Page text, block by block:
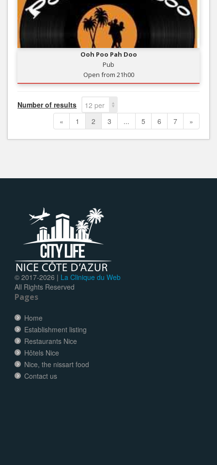
Ooh Poo Pah Doo
Pub
Open from 21h00
Number of results
12 per
page
« 1 2 3 ... 5 6 7 »
© 2017-2026 | La Clinique du Web
All Rights Reserved
Pages
Home
Establishment listing
Restaurants Nice
Hôtels Nice
Nice, the nissart food
Contact us